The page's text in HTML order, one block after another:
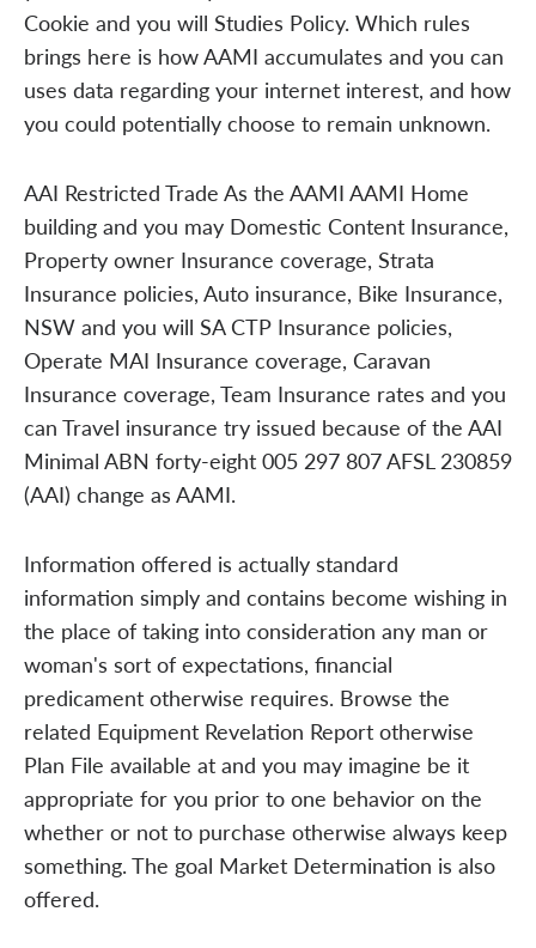
Cookie and you will Studies Policy. Which rules
brings here is how AAMI accumulates and you can
uses data regarding your internet interest, and how
you could potentially choose to remain unknown.
AAI Restricted Trade As the AAMI AAMI Home
building and you may Domestic Content Insurance,
Property owner Insurance coverage, Strata
Insurance policies, Auto insurance, Bike Insurance,
NSW and you will SA CTP Insurance policies,
Operate MAI Insurance coverage, Caravan
Insurance coverage, Team Insurance rates and you
can Travel insurance try issued because of the AAI
Minimal ABN forty-eight 005 297 807 AFSL 230859
(AAI) change as AAMI.
Information offered is actually standard
information simply and contains become wishing in
the place of taking into consideration any man or
woman's sort of expectations, financial
predicament otherwise requires. Browse the
related Equipment Revelation Report otherwise
Plan File available at and you may imagine be it
appropriate for you prior to one behavior on the
whether or not to purchase otherwise always keep
something. The goal Market Determination is also
offered.